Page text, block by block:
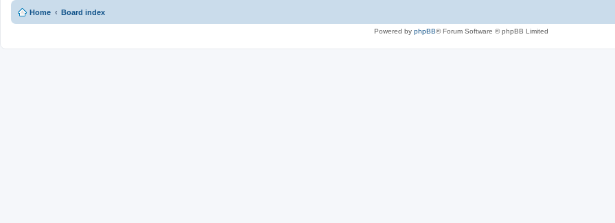
Home Board index
Powered by phpBB® Forum Software © phpBB Limited